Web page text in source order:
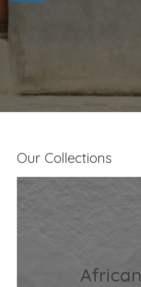
Our Collections
African